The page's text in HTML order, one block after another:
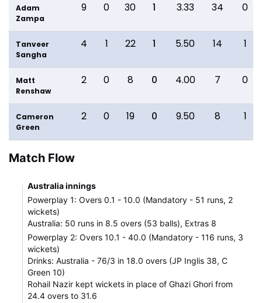
Adam
Zampa
9 0 30 1 3.33 34 0
Tanveer
Sangha
4 1 22 1 5.50 14 1
Matt
Renshaw
2 0 8 0 4.00 7 0
Cameron
Green
2 0 19 0 9.50 8 1
Match Flow
Australia innings
Powerplay 1: Overs 0.1 - 10.0 (Mandatory - 51 runs, 2
wickets)
Australia: 50 runs in 8.5 overs (53 balls), Extras 8
Powerplay 2: Overs 10.1 - 40.0 (Mandatory - 116 runs, 3
wickets)
Drinks: Australia - 76/3 in 18.0 overs (JP Inglis 38, C
Green 10)
Rohail Nazir kept wickets in place of Ghazi Ghori from
24.4 overs to 31.6